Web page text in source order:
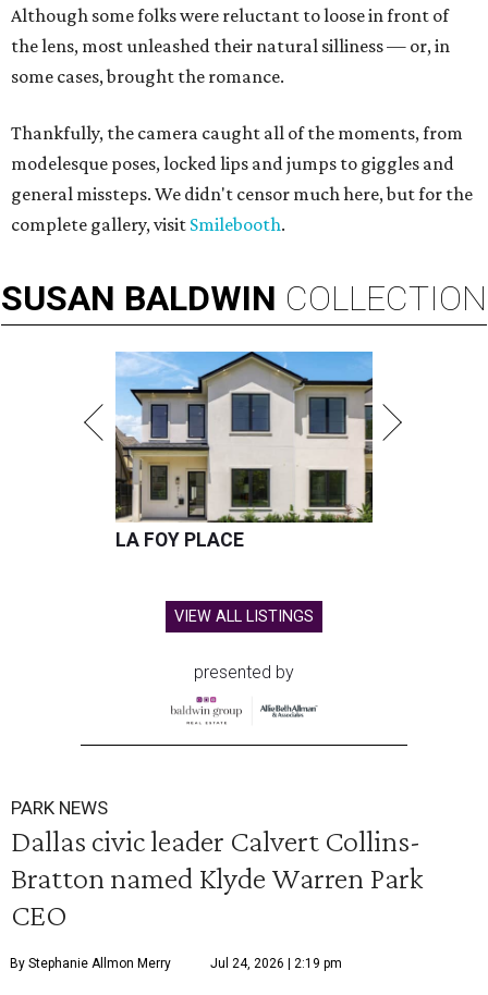
Although some folks were reluctant to loose in front of
the lens, most unleashed their natural silliness — or, in
some cases, brought the romance.
Thankfully, the camera caught all of the moments, from
modelesque poses, locked lips and jumps to giggles and
general missteps. We didn't censor much here, but for the
complete gallery, visit Smilebooth.
SUSAN BALDWIN COLLECTION
LA FOY PLACE
VIEW ALL LISTINGS
presented by
PARK NEWS
Dallas civic leader Calvert Collins-
Bratton named Klyde Warren Park
CEO
By Stephanie Allmon Merry Jul 24, 2026 | 2:19 pm